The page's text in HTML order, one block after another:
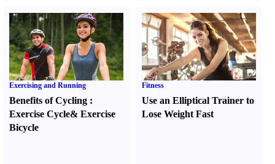
Exercising and Running
Benefits of Cycling :
Exercise Cycle& Exercise
Bicycle
Fitness
Use an Elliptical Trainer to
Lose Weight Fast